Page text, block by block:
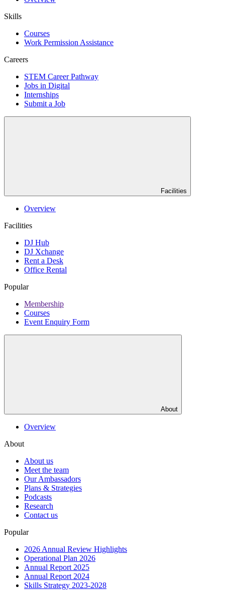
Skills
Courses
Work Permission Assistance
Careers
STEM Career Pathway
Jobs in Digital
Internships
Submit a Job
Facilities
Overview
Facilities
DJ Hub
DJ Xchange
Rent a Desk
Office Rental
Popular
Membership
Courses
Event Enquiry Form
About
Overview
About
About us
Meet the team
Our Ambassadors
Plans & Strategies
Podcasts
Research
Contact us
Popular
2026 Annual Review Highlights
Operational Plan 2026
Annual Report 2025
Annual Report 2024
Skills Strategy 2023-2028